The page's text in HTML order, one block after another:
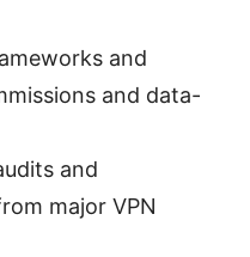
and
and data-
and
major VPN